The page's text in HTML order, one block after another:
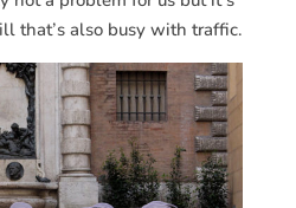
that’s also busy with traffic.